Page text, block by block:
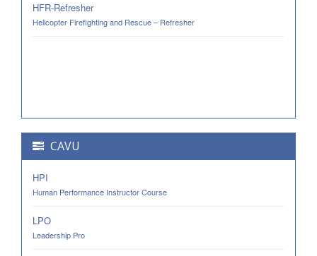
HFR-Refresher
Helicopter Firefighting and Rescue – Refresher
CAVU
HPI
Human Performance Instructor Course
LPO
Leadership Pro